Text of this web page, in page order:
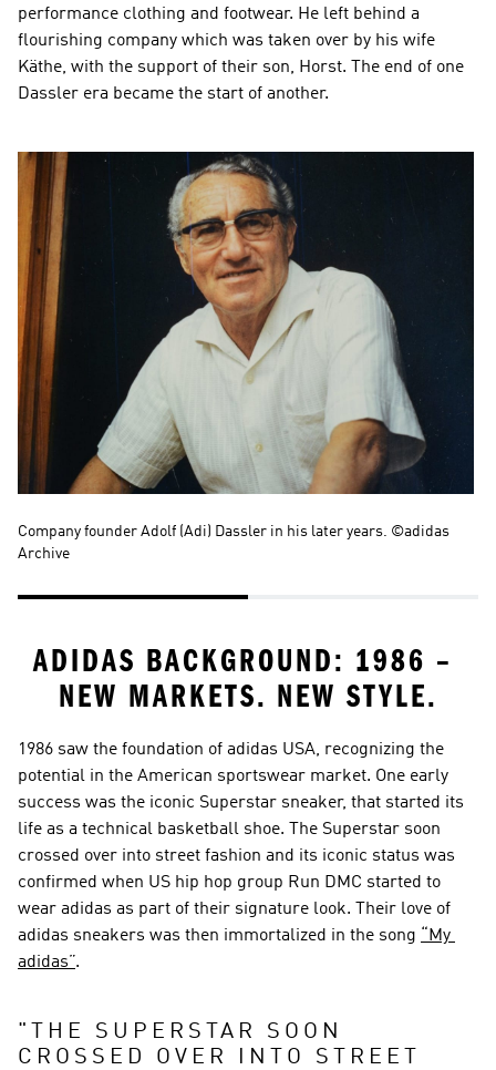
performance clothing and footwear. He left behind a
flourishing company which was taken over by his wife
Käthe, with the support of their son, Horst. The end of one
Dassler era became the start of another.
Company founder Adolf (Adi) Dassler in his later years. ©adidas
Archive
ADIDAS BACKGROUND: 1986 –
NEW MARKETS. NEW STYLE.
1986 saw the foundation of adidas USA, recognizing the
potential in the American sportswear market. One early
success was the iconic Superstar sneaker, that started its
life as a technical basketball shoe. The Superstar soon
crossed over into street fashion and its iconic status was
confirmed when US hip hop group Run DMC started to
wear adidas as part of their signature look. Their love of
adidas sneakers was then immortalized in the song
“My
adidas”.
"
THE SUPERSTAR SOON
CROSSED OVER INTO STREET